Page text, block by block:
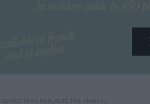
THAT REPLACES THE MARVEL